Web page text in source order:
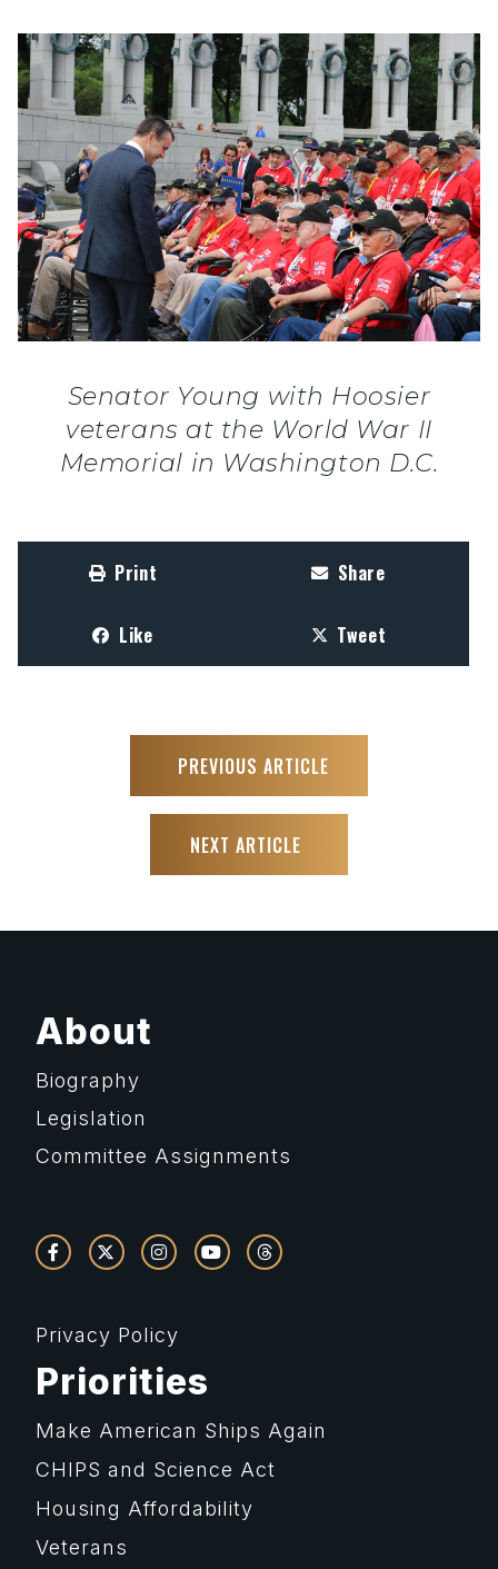
Senator Young with Hoosier
veterans at the World War II
Memorial in Washington D.C.
Print Share
Like Tweet
PREVIOUS ARTICLE
NEXT ARTICLE
About
Biography
Legislation
Committee Assignments
Privacy Policy
Priorities
Make American Ships Again
CHIPS and Science Act
Housing Affordability
Veterans